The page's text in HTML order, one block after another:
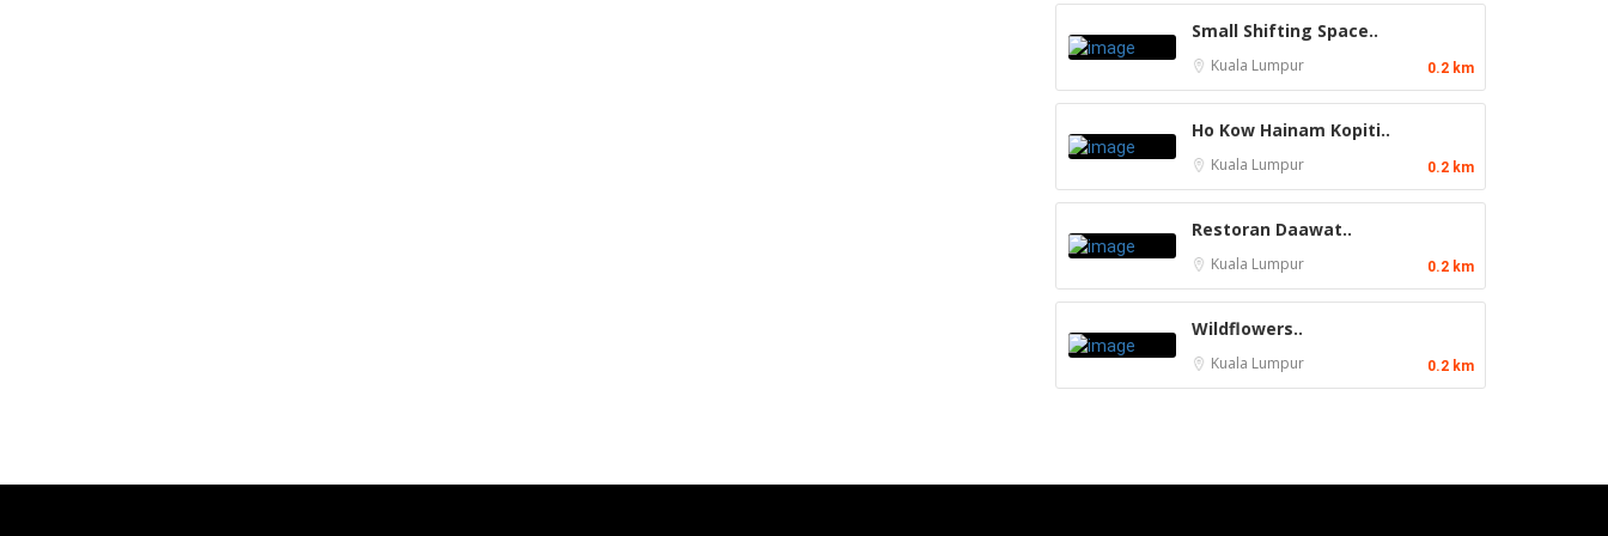
Small Shifting Space..
Kuala Lumpur 0.2 km
Ho Kow Hainam Kopiti..
Kuala Lumpur 0.2 km
Restoran Daawat..
Kuala Lumpur 0.2 km
Wildflowers..
Kuala Lumpur 0.2 km